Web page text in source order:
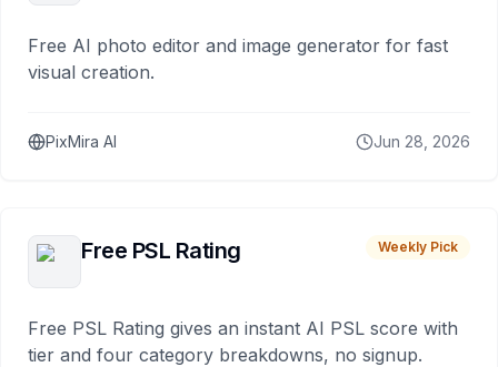
Free AI photo editor and image generator for fast
visual creation.
PixMira AI Jun 28, 2026
Free PSL Rating Weekly Pick
Free PSL Rating gives an instant AI PSL score with
tier and four category breakdowns, no signup.